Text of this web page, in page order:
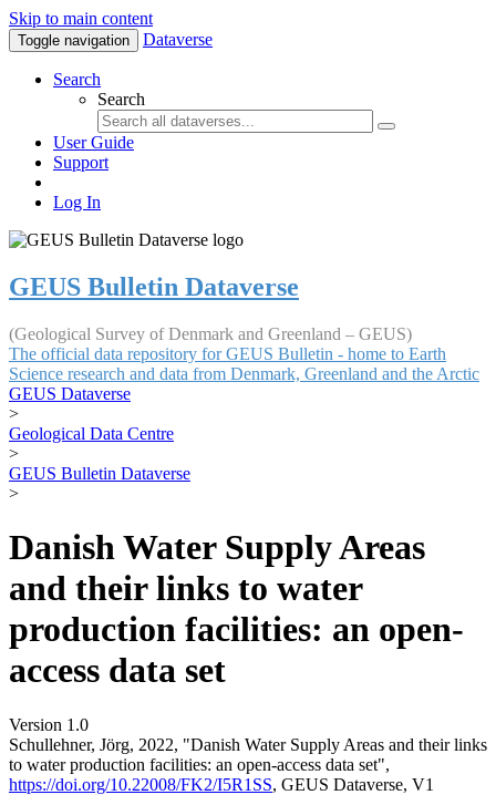
Skip to main content
Toggle navigation Dataverse
Search
Search
User Guide
Support
Log In
GEUS Bulletin Dataverse
(Geological Survey of Denmark and Greenland – GEUS)
The official data repository for GEUS Bulletin - home to Earth
Science research and data from Denmark, Greenland and the Arctic
GEUS Dataverse
>
Geological Data Centre
>
GEUS Bulletin Dataverse
>
Danish Water Supply Areas
and their links to water
production facilities: an open-
access data set
Version 1.0
Schullehner, Jörg, 2022, "Danish Water Supply Areas and their links
to water production facilities: an open-access data set",
https://doi.org/10.22008/FK2/I5R1SS, GEUS Dataverse, V1